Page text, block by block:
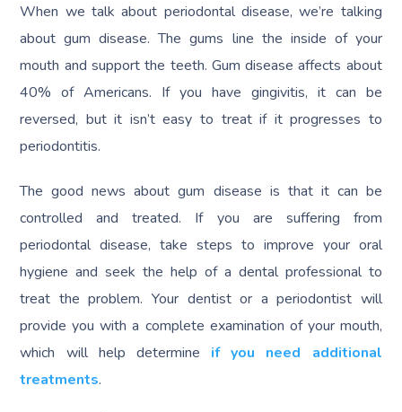
When we talk about periodontal disease, we’re talking
about gum disease. The gums line the inside of your
mouth and support the teeth. Gum disease affects about
40% of Americans. If you have gingivitis, it can be
reversed, but it isn’t easy to treat if it progresses to
periodontitis.
The good news about gum disease is that it can be
controlled and treated. If you are suffering from
periodontal disease, take steps to improve your oral
hygiene and seek the help of a dental professional to
treat the problem. Your dentist or a periodontist will
provide you with a complete examination of your mouth,
which will help determine if you need additional
treatments.